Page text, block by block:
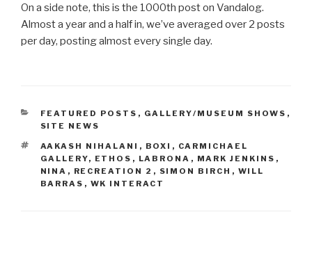
On a side note, this is the 1000th post on Vandalog.
Almost a year and a half in, we’ve averaged over 2 posts
per day, posting almost every single day.
CATEGORIES
FEATURED POSTS , GALLERY/MUSEUM SHOWS ,
SITE NEWS
TAGS
AAKASH NIHALANI , BOXI , CARMICHAEL
GALLERY, ETHOS , LABRONA , MARK JENKINS ,
NINA , RECREATION 2 , SIMON BIRCH , WILL
BARRAS , WK INTERACT